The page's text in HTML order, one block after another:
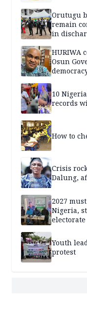
Orutugu
remain
in
HURIWA
Osun
10
records
How to
Crisis
Dalung,
2027
Nigeria,
electorate
Youth
protest